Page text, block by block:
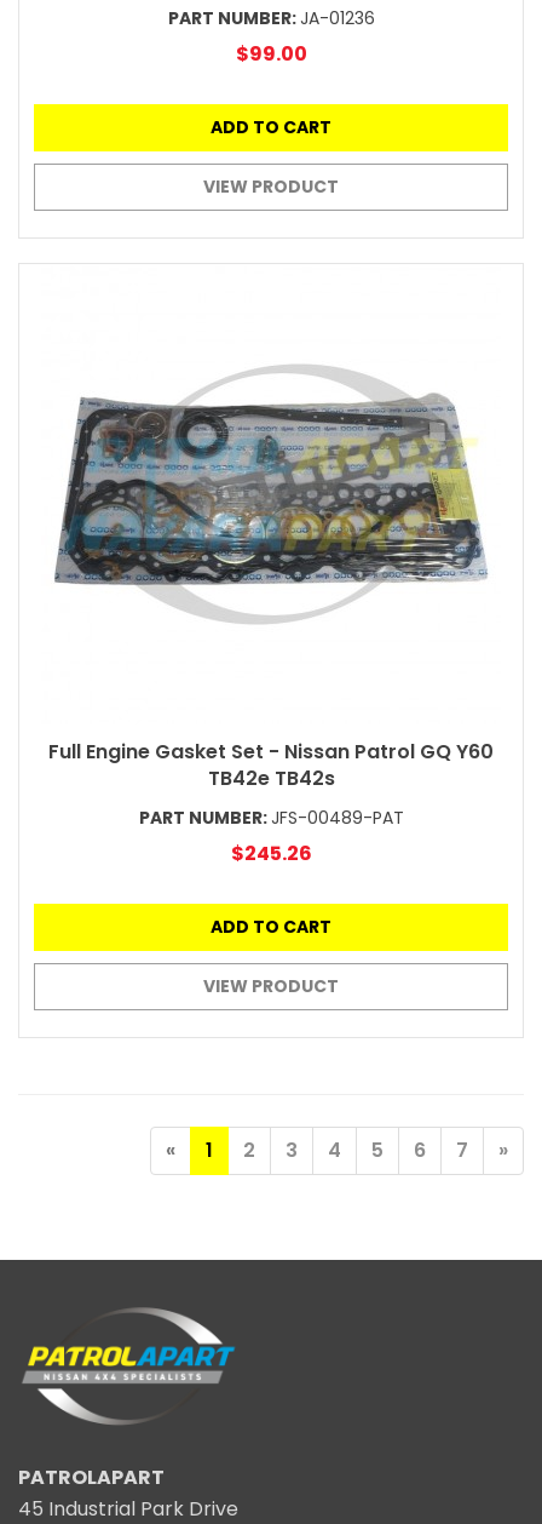
PART NUMBER:JA-01236
$99.00
ADD TO CART
VIEW PRODUCT
Full Engine Gasket Set - Nissan Patrol GQ Y60
TB42e TB42s
PART NUMBER:JFS-00489-PAT
$245.26
ADD TO CART
VIEW PRODUCT
« 1 2 3 4 5 6 7 »
PATROLAPART
45 Industrial Park Drive